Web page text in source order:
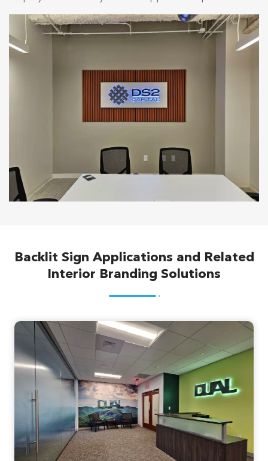
Backlit Sign Applications and Related
Interior Branding Solutions